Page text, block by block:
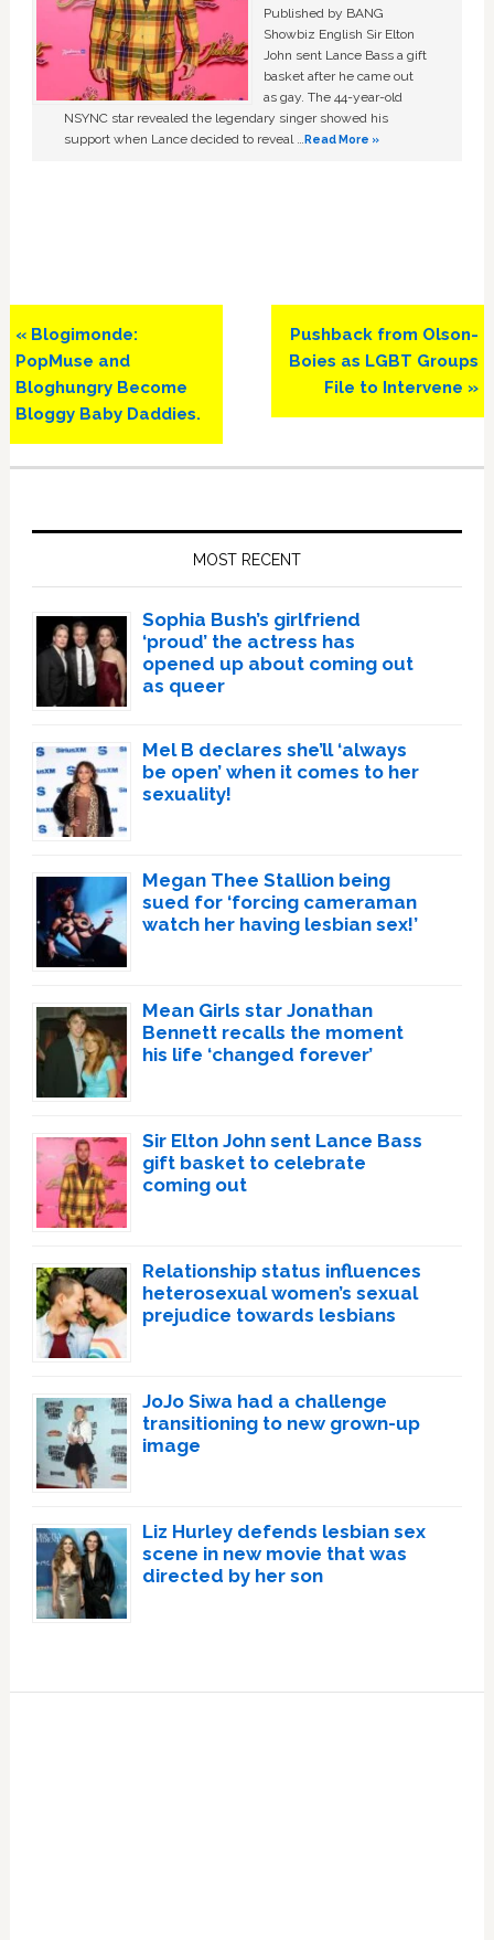
Published by BANG
Showbiz English Sir Elton
John sent Lance Bass a gift
basket after he came out
as gay. The 44-year-old
NSYNC star revealed the legendary singer showed his
support when Lance decided to reveal …Read More »
Previous
Post:
« Blogimonde:
PopMuse and
Bloghungry Become
Bloggy Baby Daddies.
Next
Post:
Pushback from Olson-
Boies as LGBT Groups
File to Intervene »
MOST RECENT
Sophia Bush’s girlfriend
‘proud’ the actress has
opened up about coming out
as queer
Mel B declares she’ll ‘always
be open’ when it comes to her
sexuality!
Megan Thee Stallion being
sued for ‘forcing cameraman
watch her having lesbian sex!’
Mean Girls star Jonathan
Bennett recalls the moment
his life ‘changed forever’
Sir Elton John sent Lance Bass
gift basket to celebrate
coming out
Relationship status influences
heterosexual women’s sexual
prejudice towards lesbians
JoJo Siwa had a challenge
transitioning to new grown-up
image
Liz Hurley defends lesbian sex
scene in new movie that was
directed by her son